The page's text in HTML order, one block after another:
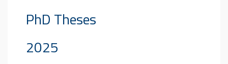
PhD Theses
2025